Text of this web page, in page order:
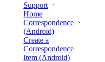
Support
Home
Correspondence
(Android)
Create a
Correspondence
Item (Android)